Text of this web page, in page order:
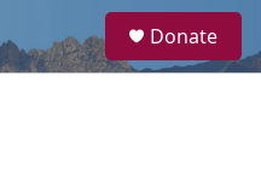
a
Donate